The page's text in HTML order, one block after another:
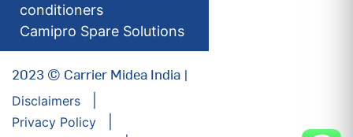
conditioners
Camipro Spare Solutions
2023 © Carrier Midea India |
Disclaimers
Privacy Policy